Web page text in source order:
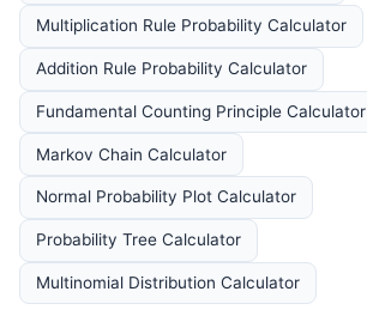
Multiplication Rule Probability Calculator
Addition Rule Probability Calculator
Fundamental Counting Principle Calculator
Markov Chain Calculator
Normal Probability Plot Calculator
Probability Tree Calculator
Multinomial Distribution Calculator